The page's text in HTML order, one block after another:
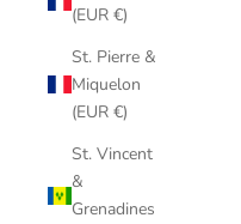
(EUR €)
St. Pierre &
Miquelon
(EUR €)
St. Vincent
&
Grenadines